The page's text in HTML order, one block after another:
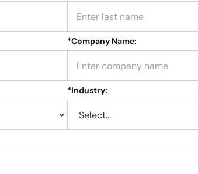
*Company Name:
*Industry: